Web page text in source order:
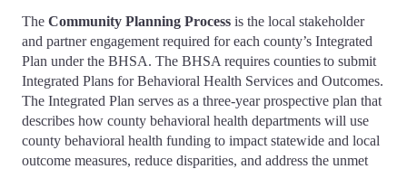
The Community Planning Process is the local stakeholder
and partner engagement required for each county’s Integrated
Plan under the BHSA. The BHSA requires counties to submit
Integrated Plans for Behavioral Health Services and Outcomes.
The Integrated Plan serves as a three-year prospective plan that
describes how county behavioral health departments will use
county behavioral health funding to impact statewide and local
outcome measures, reduce disparities, and address the unmet